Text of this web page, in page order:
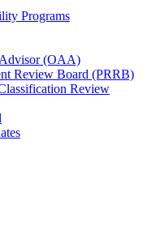
Programs
(OAA)
Review Board (PRRB)
Review